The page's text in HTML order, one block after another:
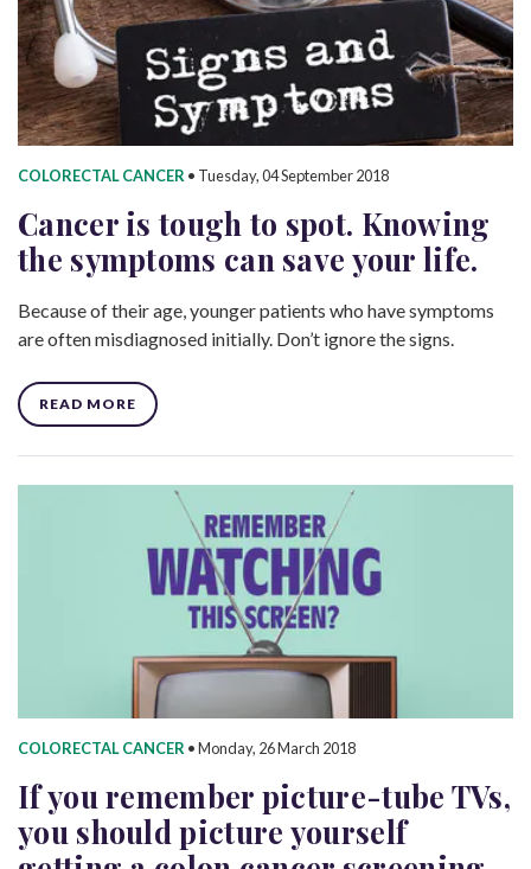
COLORECTAL CANCER • Tuesday, 04 September 2018
Cancer is tough to spot. Knowing
the symptoms can save your life.
Because of their age, younger patients who have symptoms
are often misdiagnosed initially. Don’t ignore the signs.
READ MORE
COLORECTAL CANCER •Monday, 26 March 2018
If you remember picture-tube TVs,
you should picture yourself